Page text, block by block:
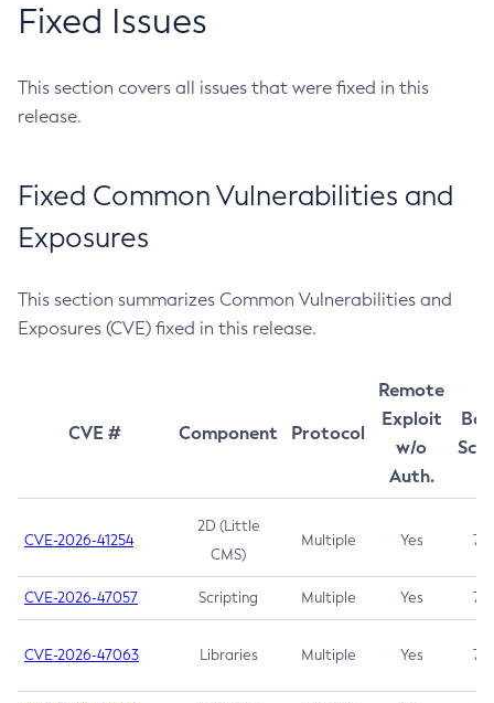
Fixed Issues
This section covers all issues that were fixed in this
release.
Fixed Common Vulnerabilities and
Exposures
This section summarizes Common Vulnerabilities and
Exposures (CVE) fixed in this release.
CVE # Component Protocol
Remote
Exploit
w/o
Auth.
CVE-2026-41254
2D (Little
CMS)
Multiple Yes 7.5
CVE-2026-47057 Scripting Multiple Yes 7.5
CVE-2026-47063 Libraries Multiple Yes 7.5